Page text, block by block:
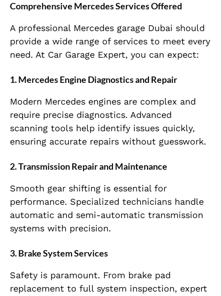
Comprehensive Mercedes Services Offered
A professional Mercedes garage Dubai should
provide a wide range of services to meet every
need. At Car Garage Expert, you can expect:
1. Mercedes Engine Diagnostics and Repair
Modern Mercedes engines are complex and
require precise diagnostics. Advanced
scanning tools help identify issues quickly,
ensuring accurate repairs without guesswork.
2. Transmission Repair and Maintenance
Smooth gear shifting is essential for
performance. Specialized technicians handle
automatic and semi-automatic transmission
systems with precision.
3. Brake System Services
Safety is paramount. From brake pad
replacement to full system inspection, expert